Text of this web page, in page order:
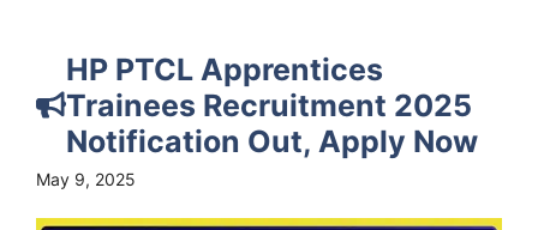
HP PTCL Apprentices
Trainees Recruitment 2025
Notification Out, Apply Now
May 9, 2025